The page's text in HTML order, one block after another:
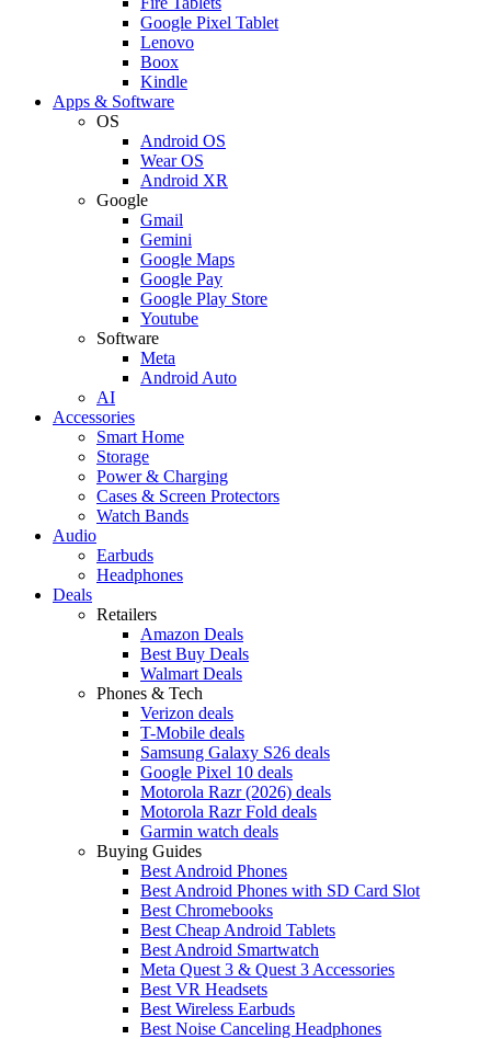
Google Pixel Tablet
Lenovo
Boox
Kindle
Apps & Software
OS
Android OS
Wear OS
Android XR
Google
Gmail
Gemini
Google Maps
Google Pay
Google Play Store
Youtube
Software
Meta
Android Auto
AI
Accessories
Smart Home
Storage
Power & Charging
Cases & Screen Protectors
Watch Bands
Audio
Earbuds
Headphones
Deals
Retailers
Amazon Deals
Best Buy Deals
Walmart Deals
Phones & Tech
Verizon deals
T-Mobile deals
Samsung Galaxy S26 deals
Google Pixel 10 deals
Motorola Razr (2026) deals
Motorola Razr Fold deals
Garmin watch deals
Buying Guides
Best Android Phones
Best Android Phones with SD Card Slot
Best Chromebooks
Best Cheap Android Tablets
Best Android Smartwatch
Meta Quest 3 & Quest 3 Accessories
Best VR Headsets
Best Wireless Earbuds
Best Noise Canceling Headphones